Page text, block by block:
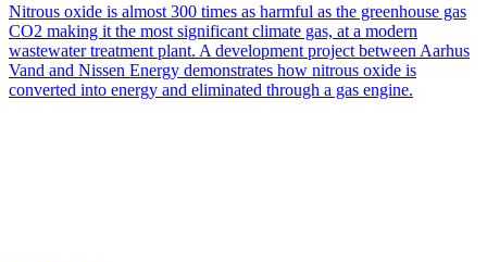
Nitrous oxide is almost 300 times as harmful as the greenhouse gas
CO2 making it the most significant climate gas, at a modern
wastewater treatment plant. A development project between Aarhus
Vand and Nissen Energy demonstrates how nitrous oxide is
converted into energy and eliminated through a gas engine.